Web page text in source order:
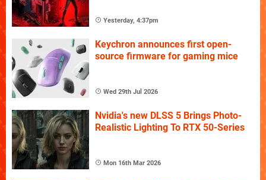
Yesterday, 4:37pm
Keychron announces first open-
source firmware for gaming mice
Wed 29th Jul 2026
Nvidia's new DLSS 5 Brings Photo-
Realistic Lighting To RTX 50-Series
Mon 16th Mar 2026